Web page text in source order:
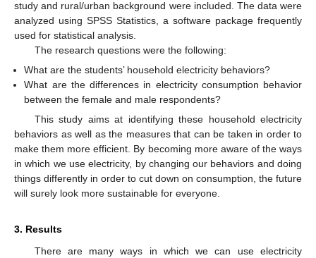
study and rural/urban background were included. The data were
analyzed using SPSS Statistics, a software package frequently
used for statistical analysis.
The research questions were the following:
What are the students’ household electricity behaviors?
What are the differences in electricity consumption behavior
between the female and male respondents?
This study aims at identifying these household electricity
behaviors as well as the measures that can be taken in order to
make them more efficient. By becoming more aware of the ways
in which we use electricity, by changing our behaviors and doing
things differently in order to cut down on consumption, the future
will surely look more sustainable for everyone.
3. Results
There are many ways in which we can use electricity